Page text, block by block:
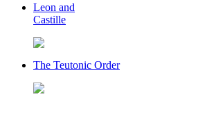
Leon and
Castille
The Teutonic Order